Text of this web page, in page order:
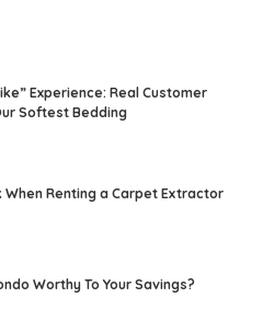
Experience: Real Customer
Softest Bedding
Renting a Carpet Extractor
Worthy To Your Savings?